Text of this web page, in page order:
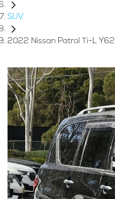
SUV
2022 Nissan Patrol Ti-L Y62